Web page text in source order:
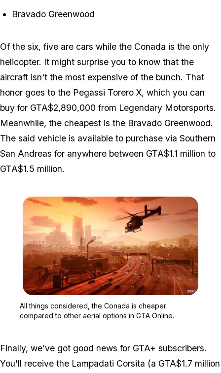
Bravado Greenwood
Of the six, five are cars while the Conada is the only
helicopter. It might surprise you to know that the
aircraft isn't the most expensive of the bunch. That
honor goes to the Pegassi Torero X, which you can
buy for GTA$2,890,000 from Legendary Motorsports.
Meanwhile, the cheapest is the Bravado Greenwood.
The said vehicle is available to purchase via Southern
San Andreas for anywhere between GTA$1.1 million to
GTA$1.5 million.
All things considered, the Conada is cheaper
compared to other aerial options in GTA Online.
Finally, we've got good news for GTA+ subscribers.
You'll receive the Lampadati Corsita (a GTA$1.7 million